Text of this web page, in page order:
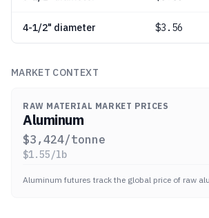
4-1/2" diameter $3.56
MARKET CONTEXT
RAW MATERIAL MARKET PRICES
Aluminum
$3,424/tonne
$1.55/lb
Aluminum futures track the global price of raw